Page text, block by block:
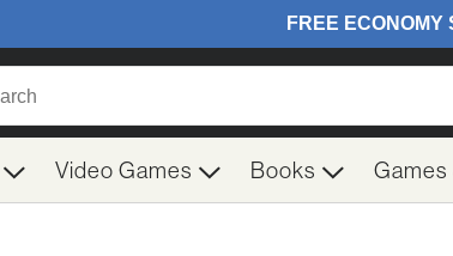
Video Games Books Games